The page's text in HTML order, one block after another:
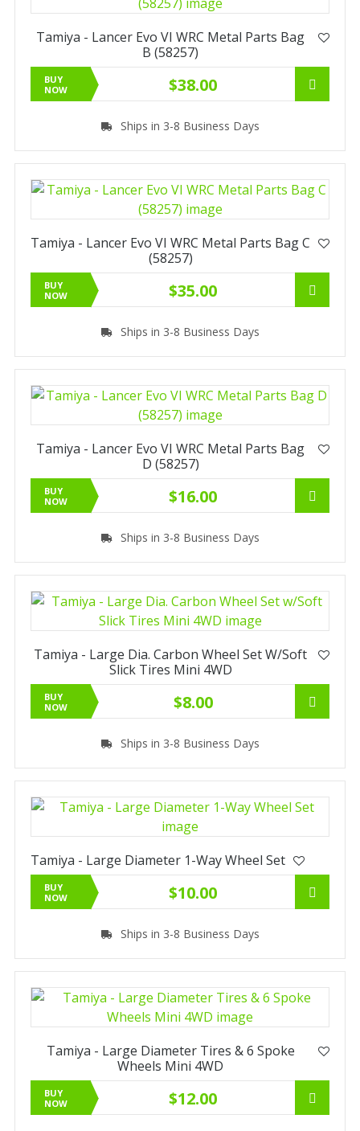
Tamiya - Lancer Evo VI WRC Metal Parts Bag
B (58257)
BUY
NOW
$38.00
Ships in 3-8 Business Days
Tamiya - Lancer Evo VI WRC Metal Parts Bag C
(58257)
BUY
NOW
$35.00
Ships in 3-8 Business Days
Tamiya - Lancer Evo VI WRC Metal Parts Bag
D (58257)
BUY
NOW
$16.00
Ships in 3-8 Business Days
Tamiya - Large Dia. Carbon Wheel Set W/Soft
Slick Tires Mini 4WD
BUY
NOW
$8.00
Ships in 3-8 Business Days
Tamiya - Large Diameter 1-Way Wheel Set
BUY
NOW
$10.00
Ships in 3-8 Business Days
Tamiya - Large Diameter Tires & 6 Spoke
Wheels Mini 4WD
BUY
NOW
$12.00